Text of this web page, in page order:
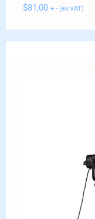
$81,00 + - (ex VAT)